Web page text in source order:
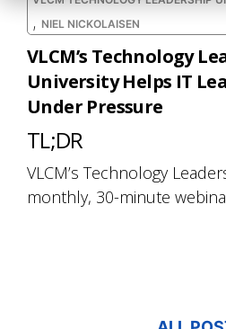
, NIEL NICKOLAISEN
VLCM’s Technology
University Helps IT
Under Pressure
TL;DR
VLCM’s Technology
monthly, 30-minute